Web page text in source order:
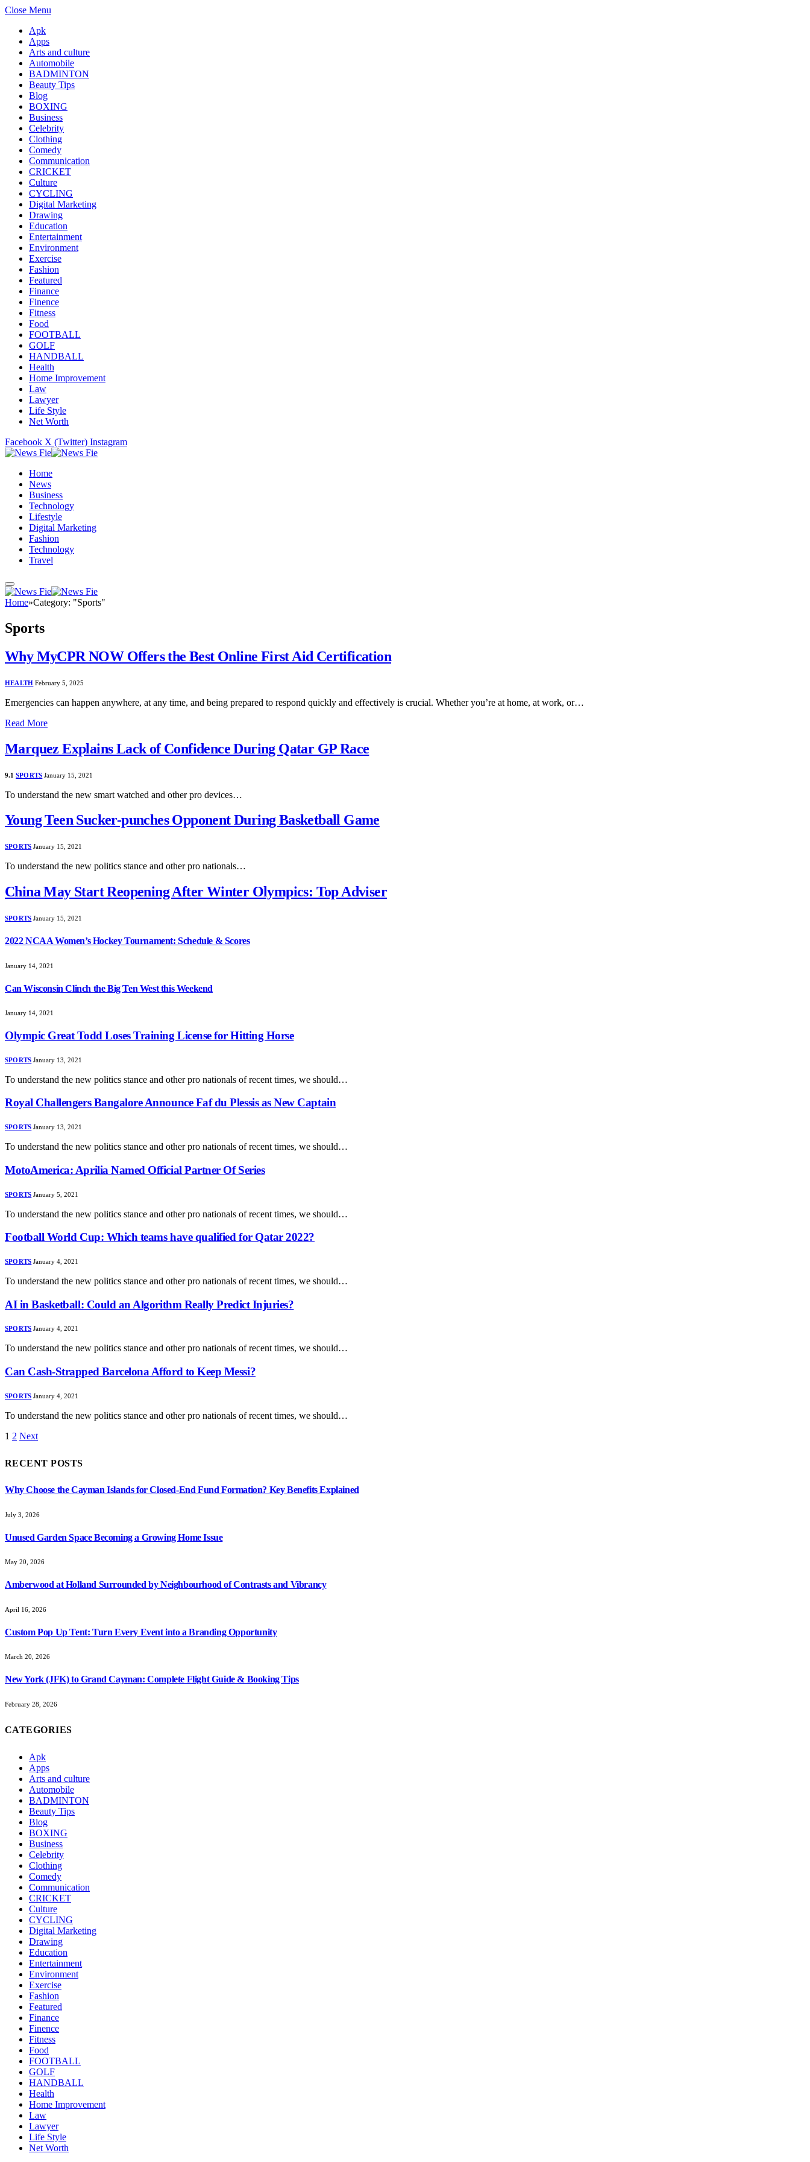
Close Menu
Apk
Apps
Arts and culture
Automobile
BADMINTON
Beauty Tips
Blog
BOXING
Business
Celebrity
Clothing
Comedy
Communication
CRICKET
Culture
CYCLING
Digital Marketing
Drawing
Education
Entertainment
Environment
Exercise
Fashion
Featured
Finance
Finence
Fitness
Food
FOOTBALL
GOLF
HANDBALL
Health
Home Improvement
Law
Lawyer
Life Style
Net Worth
Facebook X (Twitter) Instagram
Home
News
Business
Technology
Lifestyle
Digital Marketing
Fashion
Technology
Travel
Home»Category: "Sports"
Sports
Why MyCPR NOW Offers the Best Online First Aid Certification
HEALTH February 5, 2025
Emergencies can happen anywhere, at any time, and being prepared to respond quickly and effectively is crucial. Whether you’re at home, at work, or…
Read More
Marquez Explains Lack of Confidence During Qatar GP Race
9.1 SPORTS January 15, 2021
To understand the new smart watched and other pro devices…
Young Teen Sucker-punches Opponent During Basketball Game
SPORTS January 15, 2021
To understand the new politics stance and other pro nationals…
China May Start Reopening After Winter Olympics: Top Adviser
SPORTS January 15, 2021
2022 NCAA Women’s Hockey Tournament: Schedule & Scores
January 14, 2021
Can Wisconsin Clinch the Big Ten West this Weekend
January 14, 2021
Olympic Great Todd Loses Training License for Hitting Horse
SPORTS January 13, 2021
To understand the new politics stance and other pro nationals of recent times, we should…
Royal Challengers Bangalore Announce Faf du Plessis as New Captain
SPORTS January 13, 2021
To understand the new politics stance and other pro nationals of recent times, we should…
MotoAmerica: Aprilia Named Official Partner Of Series
SPORTS January 5, 2021
To understand the new politics stance and other pro nationals of recent times, we should…
Football World Cup: Which teams have qualified for Qatar 2022?
SPORTS January 4, 2021
To understand the new politics stance and other pro nationals of recent times, we should…
AI in Basketball: Could an Algorithm Really Predict Injuries?
SPORTS January 4, 2021
To understand the new politics stance and other pro nationals of recent times, we should…
Can Cash-Strapped Barcelona Afford to Keep Messi?
SPORTS January 4, 2021
To understand the new politics stance and other pro nationals of recent times, we should…
1 2 Next
RECENT POSTS
Why Choose the Cayman Islands for Closed-End Fund Formation? Key Benefits Explained
July 3, 2026
Unused Garden Space Becoming a Growing Home Issue
May 20, 2026
Amberwood at Holland Surrounded by Neighbourhood of Contrasts and Vibrancy
April 16, 2026
Custom Pop Up Tent: Turn Every Event into a Branding Opportunity
March 20, 2026
New York (JFK) to Grand Cayman: Complete Flight Guide & Booking Tips
February 28, 2026
CATEGORIES
Apk
Apps
Arts and culture
Automobile
BADMINTON
Beauty Tips
Blog
BOXING
Business
Celebrity
Clothing
Comedy
Communication
CRICKET
Culture
CYCLING
Digital Marketing
Drawing
Education
Entertainment
Environment
Exercise
Fashion
Featured
Finance
Finence
Fitness
Food
FOOTBALL
GOLF
HANDBALL
Health
Home Improvement
Law
Lawyer
Life Style
Net Worth